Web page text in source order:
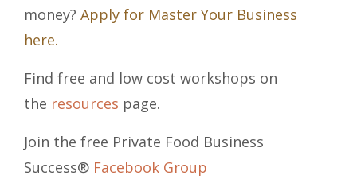
money? Apply for Master Your Business
here.
Find free and low cost workshops on
the resources page.
Join the free Private Food Business
Success® Facebook Group